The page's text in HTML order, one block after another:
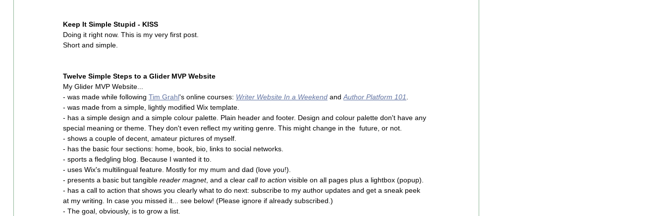
Keep It Simple Stupid - KISS
Doing it right now. This is my very first post.
Short and simple.
Twelve Simple Steps to a Glider MVP Website
My Glider MVP Website...
- was made while following Tim Grahl's online courses: Writer Website In a Weekend and Author Platform 101
- was made from a simple, lightly modified Wix template.
- has a simple design and a simple colour palette. Plain header and footer. Design and colour palette don't have any
special meaning or theme. They don't even reflect my writing genre. This might change in the  future, or not.
- shows a couple of decent, amateur pictures of myself.
- has the basic four sections: home, book, bio, links to social networks.
- sports a fledgling blog. Because I wanted it to.
- uses Wix's multilingual feature. Mostly for my mum and dad (love you!).
- presents a basic but tangible reader magnet, and a clear call to action visible on all pages plus a lightbox (popup).
- has a call to action that shows you clearly what to do next: subscribe to my author updates and get a sneak peek
at my writing. In case you missed it... see below! (Please ignore if already subscribed.)
- The goal, obviously, is to grow a list.